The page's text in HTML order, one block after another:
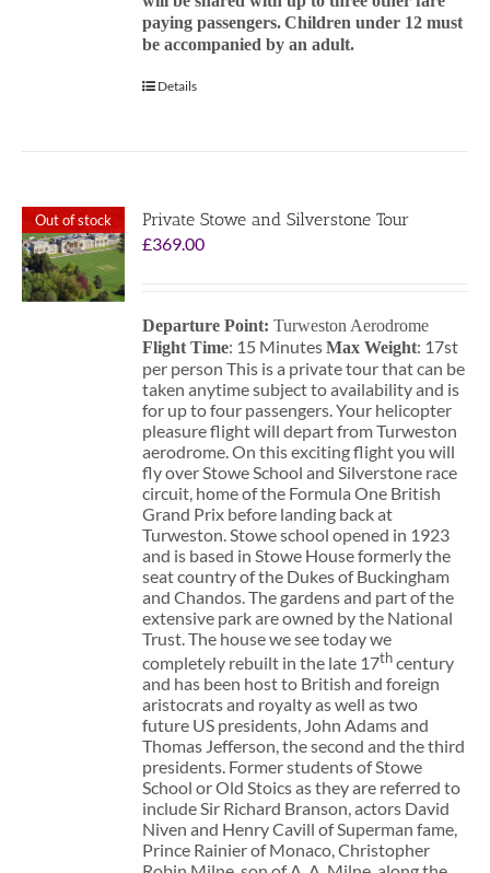
paying passengers.Children under 12 must
be accompanied by an adult.
Details
Out of stock
Private Stowe and Silverstone Tour
£369.00
Departure Point:Turweston Aerodrome
Flight Time: 15 MinutesMax Weight: 17st
per person This is a private tour that can be
taken anytime subject to availability and is
for up to four passengers. Your helicopter
pleasure flight will depart from Turweston
aerodrome. On this exciting flight you will
fly over Stowe School and Silverstone race
circuit, home of the Formula One British
Grand Prix before landing back at
Turweston. Stowe school opened in 1923
and is based in Stowe House formerly the
seat country of the Dukes of Buckingham
and Chandos. The gardens and part of the
extensive park are owned by the National
Trust. The house we see today we
completely rebuilt in the late 17thcentury
and has been host to British and foreign
aristocrats and royalty as well as two
future US presidents, John Adams and
Thomas Jefferson, the second and the third
presidents. Former students of Stowe
School or Old Stoics as they are referred to
include Sir Richard Branson, actors David
Niven and Henry Cavill of Superman fame,
Prince Rainier of Monaco, Christopher